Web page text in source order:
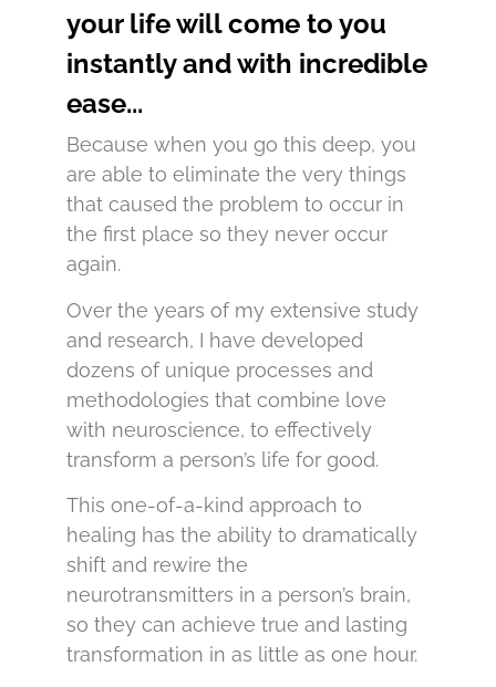
your life will come to you
instantly and with incredible
ease...
Because when you go this deep, you
are able to eliminate the very things
that caused the problem to occur in
the first place so they never occur
again.
Over the years of my extensive study
and research, I have developed
dozens of unique processes and
methodologies that combine love
with neuroscience, to effectively
transform a person’s life for good.
This one-of-a-kind approach to
healing has the ability to dramatically
shift and rewire the
neurotransmitters in a person’s brain,
so they can achieve true and lasting
transformation in as little as one hour.